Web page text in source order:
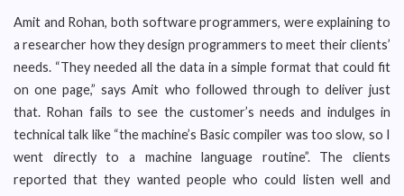
Amit and Rohan, both software programmers, were explaining to
a researcher how they design programmers to meet their clients’
needs. “They needed all the data in a simple format that could fit
on one page,” says Amit who followed through to deliver just
that. Rohan fails to see the customer’s needs and indulges in
technical talk like “the machine’s Basic compiler was too slow, so I
went directly to a machine language routine”. The clients
reported that they wanted people who could listen well and